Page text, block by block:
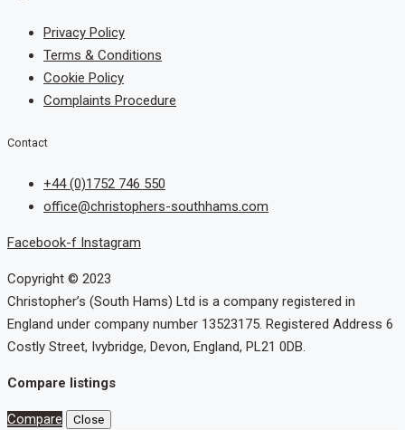
Privacy Policy
Terms & Conditions
Cookie Policy
Complaints Procedure
Contact
+44 (0)1752 746 550
office@christophers-southhams.com
Facebook-f Instagram
Copyright © 2023
Christopher’s (South Hams) Ltd is a company registered in
England under company number 13523175. Registered Address 6
Costly Street, Ivybridge, Devon, England, PL21 0DB.
Compare listings
Compare Close